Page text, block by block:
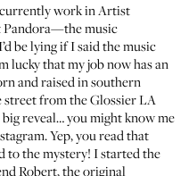
work in Artist
Pandora—the music
be lying if I said the music
lucky that my job now has an
and raised in southern
from the Glossier LA
reveal… you might know me
Yep, you read that
the mystery! I started the
Robert, the original